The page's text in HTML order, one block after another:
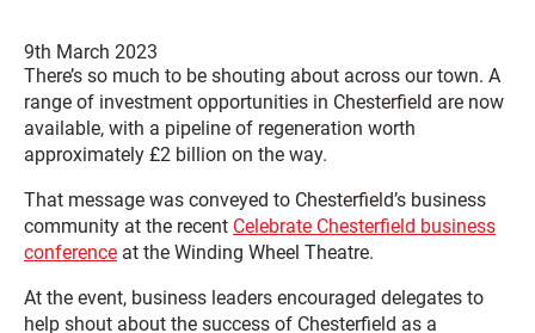
9th March 2023
There’s so much to be shouting about across our town. A
range of investment opportunities in Chesterfield are now
available, with a pipeline of regeneration worth
approximately £2 billion on the way.
That message was conveyed to Chesterfield’s business
community at the recent Celebrate Chesterfield business
conference at the Winding Wheel Theatre.
At the event, business leaders encouraged delegates to
help shout about the success of Chesterfield as a